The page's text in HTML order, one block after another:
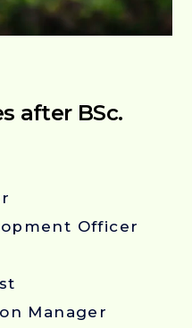
after BSc.
Officer
Manager